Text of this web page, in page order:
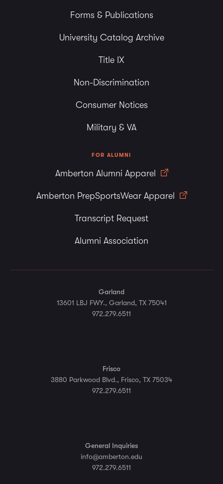
Forms & Publications
University Catalog Archive
Title IX
Non-Discrimination
Consumer Notices
Military & VA
FOR ALUMNI
Amberton Alumni Apparel
Amberton PrepSportsWear Apparel
Transcript Request
Alumni Association
Garland
13601 LBJ FWY., Garland, TX 75041
972.279.6511
Frisco
3880 Parkwood Blvd., Frisco, TX 75034
972.279.6511
General Inquiries
info@amberton.edu
972.279.6511